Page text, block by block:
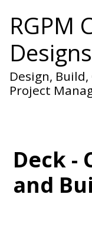
main
RGPM
Designs
Design,
Project
Deck -
and